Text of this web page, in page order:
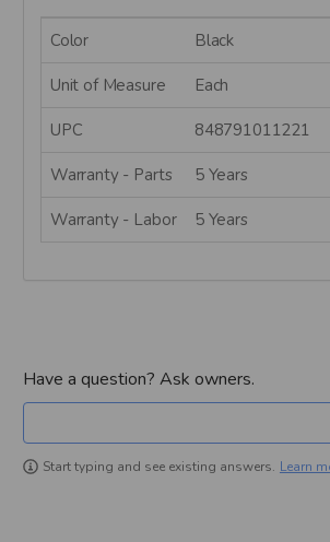
Color Black
Unit of Measure Each
UPC 848791011221
Warranty - Parts 5 Years
Warranty - Labor 5 Years
Have a question? Ask owners.
Start typing and see existing answers. Learn